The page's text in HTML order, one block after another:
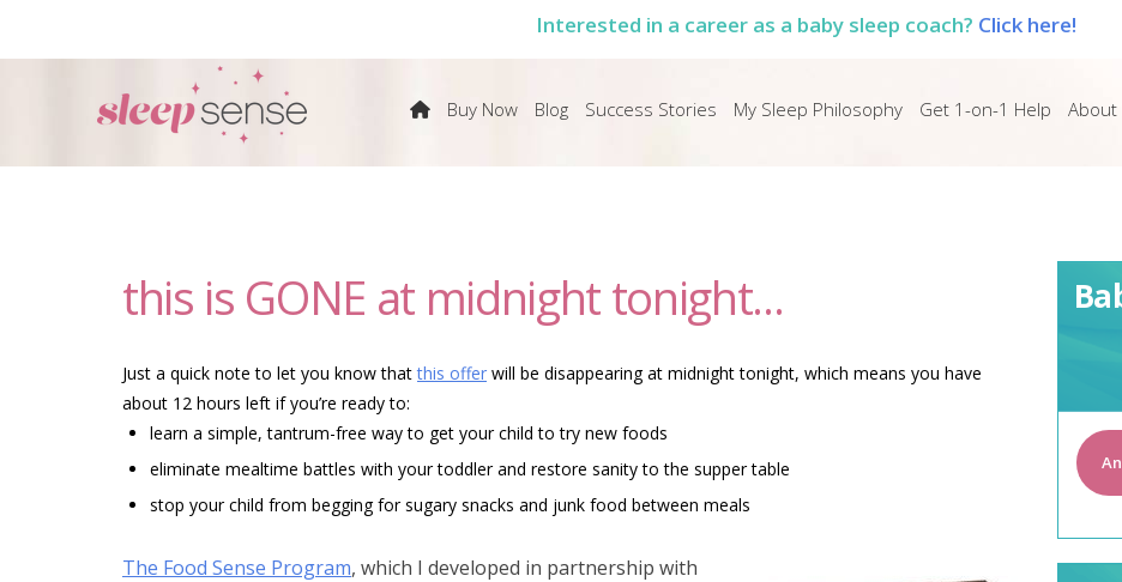
Interested in a career as a baby sleep coach? Click here!
The
Sleep
Program
by
Dana
Obleman
Buy Now Blog Success Stories My Sleep Philosophy Get 1-on-1 Help About
this is GONE at midnight tonight...
Just a quick note to let you know thatthis offer will be disappearing at midnight tonight, which means you have
about 12 hours left if you’re ready to:
learn a simple, tantrum-free way to get your child to try new foods
eliminate mealtime battles with your toddler and restore sanity to the supper table
stop your child from begging for sugary snacks and junk food between meals
The Food Sense Program, which I developed in partnership with